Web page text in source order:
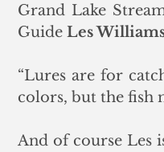
Grand Lake
Guide Les
“Lures are for
colors, but the fish
And of course Les